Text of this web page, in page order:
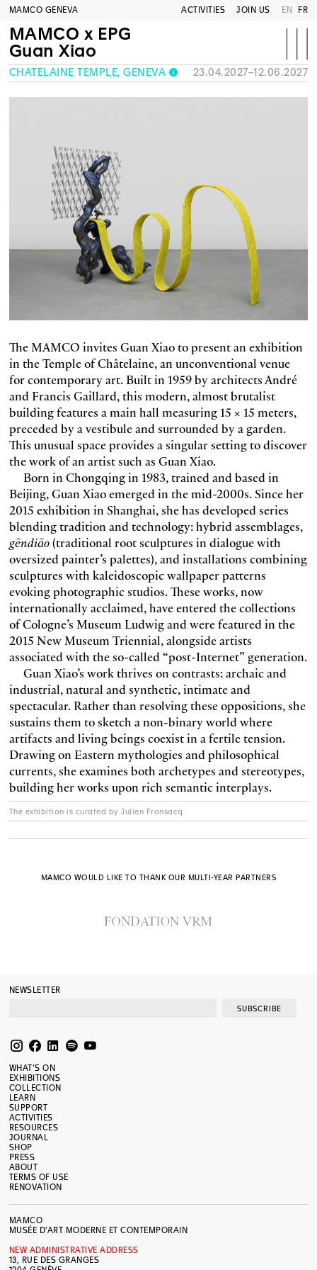
MAMCO GENEVA ACTIVITIES JOIN US EN FR
MAMCO x EPG
Guan Xiao
CHÂTELAINE TEMPLE, GENEVA 23.04.2027–12.06.2027
The MAMCO invites Guan Xiao to present an exhibition
in the Temple of Châtelaine, an unconventional venue
for contemporary art. Built in 1959 by architects André
and Francis Gaillard, this modern, almost brutalist
building features a main hall measuring 15 × 15 meters,
preceded by a vestibule and surrounded by a garden.
This unusual space provides a singular setting to discover
the work of an artist such as Guan Xiao.
Born in Chongqing in 1983, trained and based in
Beijing, Guan Xiao emerged in the mid-2000s. Since her
2015 exhibition in Shanghai, she has developed series
blending tradition and technology: hybrid assemblages,
gēndiāo(traditional root sculptures in dialogue with
oversized painter’s palettes), and installations combining
sculptures with kaleidoscopic wallpaper patterns
evoking photographic studios. These works, now
internationally acclaimed, have entered the collections
of Cologne’s Museum Ludwig and were featured in the
2015 New Museum Triennial, alongside artists
associated with the so-called “post-Internet” generation.
Guan Xiao’s work thrives on contrasts: archaic and
industrial, natural and synthetic, intimate and
spectacular. Rather than resolving these oppositions, she
sustains them to sketch a non-binary world where
artifacts and living beings coexist in a fertile tension.
Drawing on Eastern mythologies and philosophical
currents, she examines both archetypes and stereotypes,
building her works upon rich semantic interplays.
The exhibition is curated by Julien Fronsacq
MAMCO WOULD LIKE TO THANK OUR MULTI-YEAR PARTNERS
NEWSLETTER
SUBSCRIBE
WHAT’S ON
EXHIBITIONS
COLLECTION
LEARN
SUPPORT
ACTIVITIES
RESOURCES
JOURNAL
SHOP
PRESS
ABOUT
TERMS OF USE
RENOVATION
MAMCO
MUSÉE D’ART MODERNE ET CONTEMPORAIN
NEW ADMINISTRATIVE ADDRESS
13, RUE DES GRANGES